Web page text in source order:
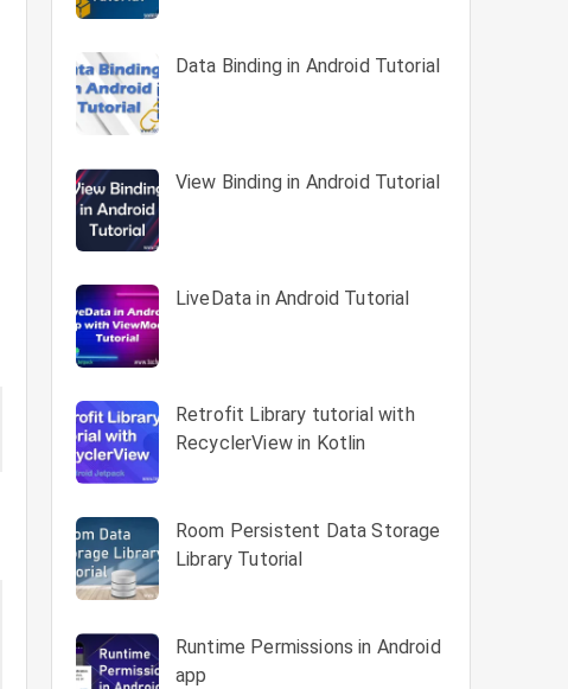
Data Binding in Android Tutorial
View Binding in Android Tutorial
LiveData in Android Tutorial
Retrofit Library tutorial with
RecyclerView in Kotlin
Room Persistent Data Storage
Library Tutorial
Runtime Permissions in Android
app